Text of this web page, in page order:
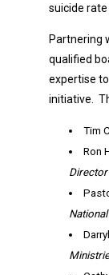
suicide
Partnering
qualified
expertise
initiative.
Tim
Ron
Director